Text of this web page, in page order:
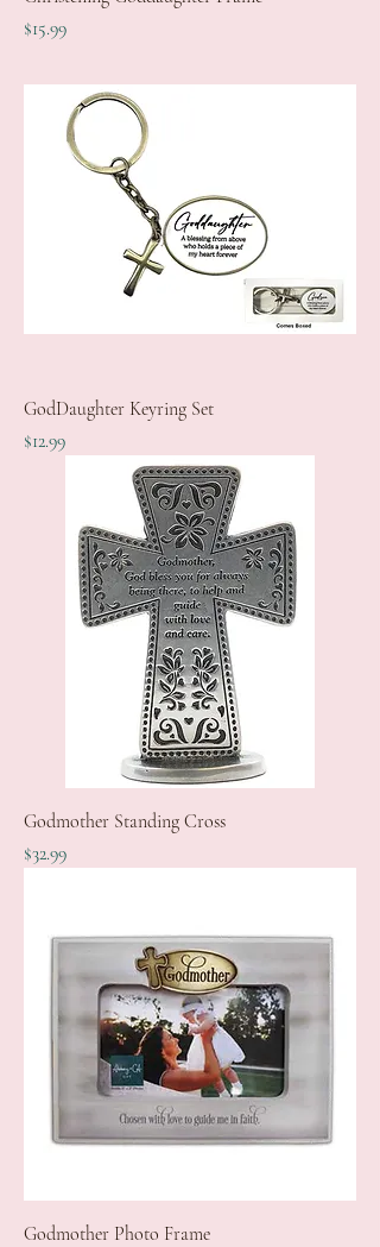
Price
$15.99
GodDaughter Keyring Set
Price
$12.99
Godmother Standing Cross
Price
$32.99
Godmother Photo Frame